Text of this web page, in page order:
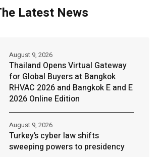
Latest News
Thailand Opens Virtual Gateway
for Global Buyers at Bangkok
RHVAC 2026 and Bangkok E and E
2026 Online Edition
August 9, 2026
Turkey’s cyber law shifts
sweeping powers to presidency
August 9, 2026